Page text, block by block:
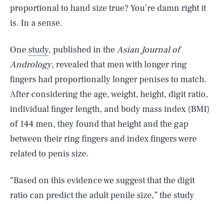
proportional to hand size true? You’re damn right it
is. In a sense.
One study, published in theAsian Journal of
Andrology, revealed that men with longer ring
fingers had proportionally longer penises to match.
After considering the age, weight, height, digit ratio,
individual finger length, and body mass index (BMI)
of 144 men, they found that height and the gap
between their ring fingers and index fingers were
related to penis size.
“Based on this evidence we suggest that the digit
ratio can predict the adult penile size,” the study